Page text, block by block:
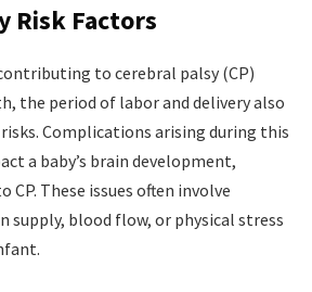
Risk Factors
to cerebral palsy (CP)
the period of labor and delivery also
Complications arising during this
a baby’s brain development,
These issues often involve
supply, blood flow, or physical stress